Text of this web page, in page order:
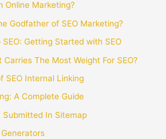
Online Marketing?
Godfather of SEO Marketing?
SEO: Getting Started with SEO
The Most Weight For SEO?
SEO Internal Linking
A Complete Guide
Submitted In Sitemap